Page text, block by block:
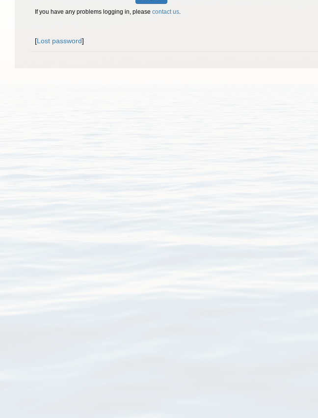
If you have any problems logging in, please contact us.
[Lost password]